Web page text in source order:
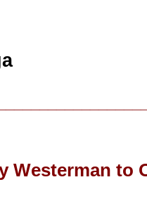
Westerman to